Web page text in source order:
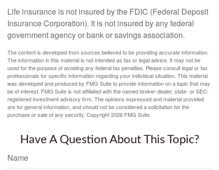
Life insurance is not insured by the FDIC (Federal Deposit
Insurance Corporation). It is not insured by any federal
government agency or bank or savings association.
The content is developed from sources believed to be providing accurate information.
The information in this material is not intended as tax or legal advice. It may not be
used for the purpose of avoiding any federal tax penalties. Please consult legal or tax
professionals for specific information regarding your individual situation. This material
was developed and produced by FMG Suite to provide information on a topic that may
be of interest. FMG Suite is not affiliated with the named broker-dealer, state- or SEC-
registered investment advisory firm. The opinions expressed and material provided
are for general information, and should not be considered a solicitation for the
purchase or sale of any security. Copyright2026 FMG Suite.
Have A Question About This Topic?
Name